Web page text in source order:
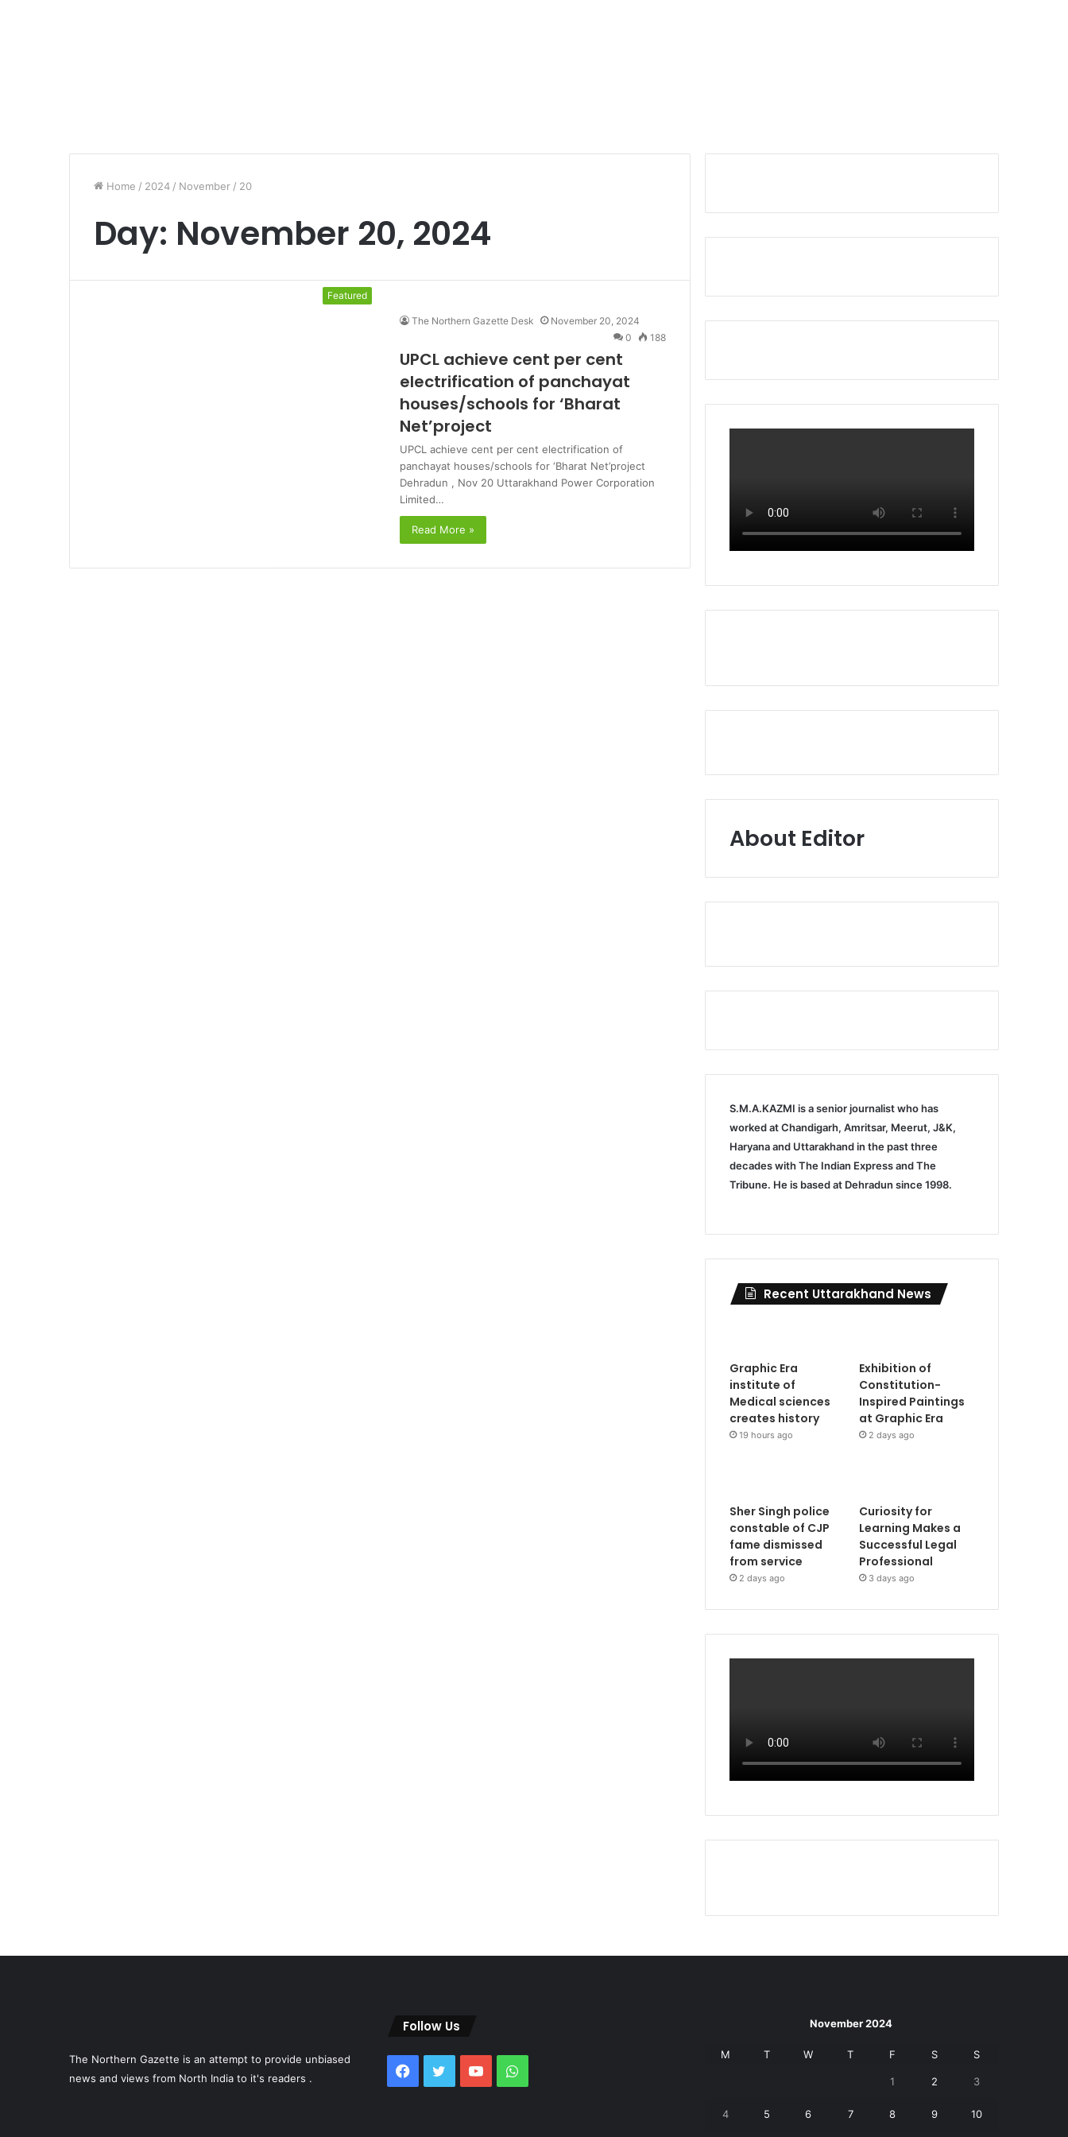
Home / 2024 / November / 20
Day: November 20, 2024
Featured
The Northern Gazette Desk
November 20, 2024
0
188
UPCL achieve cent per cent
electrification of panchayat
houses/schools for ‘Bharat
Net’project
UPCL achieve cent per cent electrification of
panchayat houses/schools for ‘Bharat Net’project
Dehradun , Nov 20 Uttarakhand Power Corporation
Limited…
Read More »
About Editor
S.M.A.KAZMI is a senior journalist who has
worked at Chandigarh, Amritsar, Meerut, J&K,
Haryana and Uttarakhand in the past three
decades with The Indian Express and The
Tribune. He is based at Dehradun since 1998.
Recent Uttarakhand News
Graphic Era
institute of
Medical sciences
creates history
19 hours ago
Exhibition of
Constitution-
Inspired Paintings
at Graphic Era
2 days ago
Sher Singh police
constable of CJP
fame dismissed
from service
2 days ago
Curiosity for
Learning Makes a
Successful Legal
Professional
3 days ago
The Northern Gazette is an attempt to provide unbiased
news and views from North India to it's readers .
Follow Us
Facebook
TwitterYouTube
November 2024
M T W T F S S
1 2 3
4 5 6 7 8 9 10